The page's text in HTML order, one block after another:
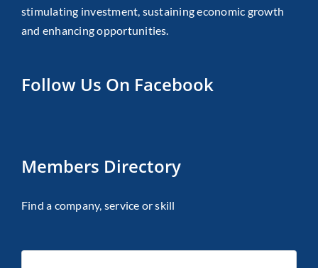
stimulating investment, sustaining economic growth
and enhancing opportunities.
Follow Us On Facebook
Members Directory
Find a company, service or skill